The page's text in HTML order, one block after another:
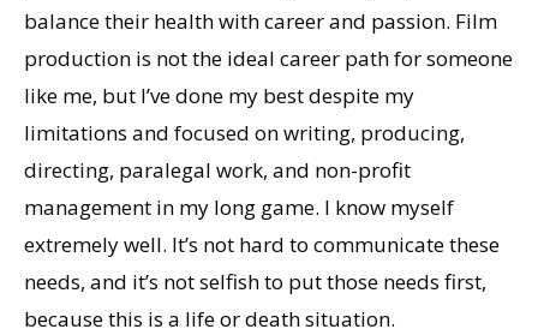
balance their health with career and passion. Film
production is not the ideal career path for someone
like me, but I’ve done my best despite my
limitations and focused on writing, producing,
directing, paralegal work, and non-profit
management in my long game. I know myself
extremely well. It’s not hard to communicate these
needs, and it’s not selfish to put those needs first,
because this is a life or death situation.